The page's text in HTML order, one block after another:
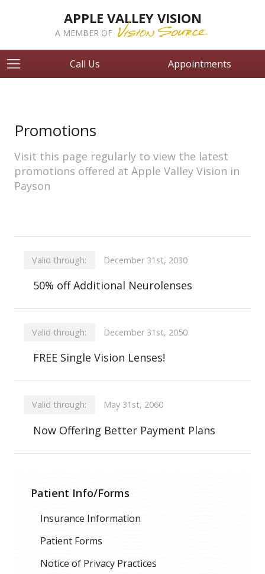
APPLE VALLEY VISION
A MEMBER OF
Call Us Appointments
Promotions
Visit this page regularly to view the latest
promotions offered at Apple Valley Vision in
Payson
Valid through: December 31st, 2030
50% off Additional Neurolenses
Valid through: December 31st, 2050
FREE Single Vision Lenses!
Valid through: May 31st, 2060
Now Offering Better Payment Plans
Patient Info/Forms
Insurance Information
Patient Forms
Notice of Privacy Practices